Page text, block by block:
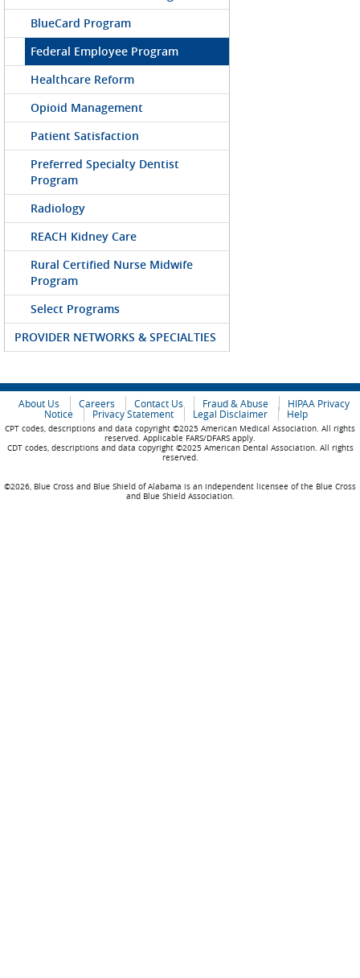
BlueCard Program
Federal Employee Program
Healthcare Reform
Opioid Management
Patient Satisfaction
Preferred Specialty Dentist
Program
Radiology
REACH Kidney Care
Rural Certified Nurse Midwife
Program
Select Programs
PROVIDER NETWORKS & SPECIALTIES
About Us Careers Contact Us Fraud & Abuse
HIPAA Privacy
Notice
Privacy Statement Legal Disclaimer Help
CPT codes, descriptions and data copyright ©2025 American Medical Association. All rights
reserved. Applicable FARS/DFARS apply.
CDT codes, descriptions and data copyright ©2025 American Dental Association. All rights
reserved.
©2026, Blue Cross and Blue Shield of Alabama is an independent licensee of the Blue Cross
and Blue Shield Association.